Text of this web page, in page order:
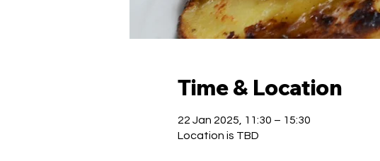
Time & Location
22 Jan 2025, 11:30 – 15:30
Location is TBD